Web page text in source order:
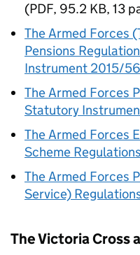
(PDF, 95.2 KB, 13
The Armed Forces
Pensions
Instrument 2015/
The Armed Forces
Statutory
The Armed Forces
Scheme
The Armed Forces
Service)
The Victoria Cross